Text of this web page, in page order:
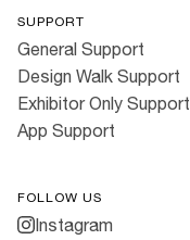
SUPPORT
General Support
Design Walk Support
Exhibitor Only Support
App Support
FOLLOW US
Instagram